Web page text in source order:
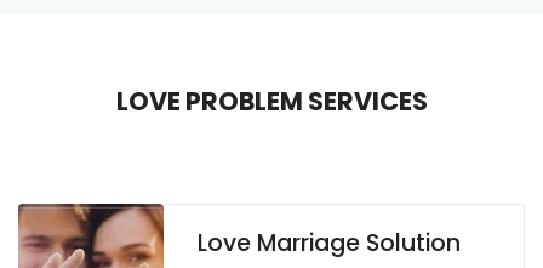
LOVE PROBLEM SERVICES
Love Marriage Solution